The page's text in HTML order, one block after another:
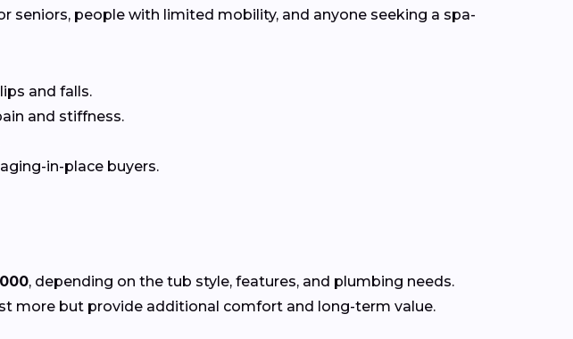
people with limited mobility, and anyone seeking a spa-
and falls.
and stiffness.
in-place buyers.
, depending on the tub style, features, and plumbing needs.
more but provide additional comfort and long-term value.